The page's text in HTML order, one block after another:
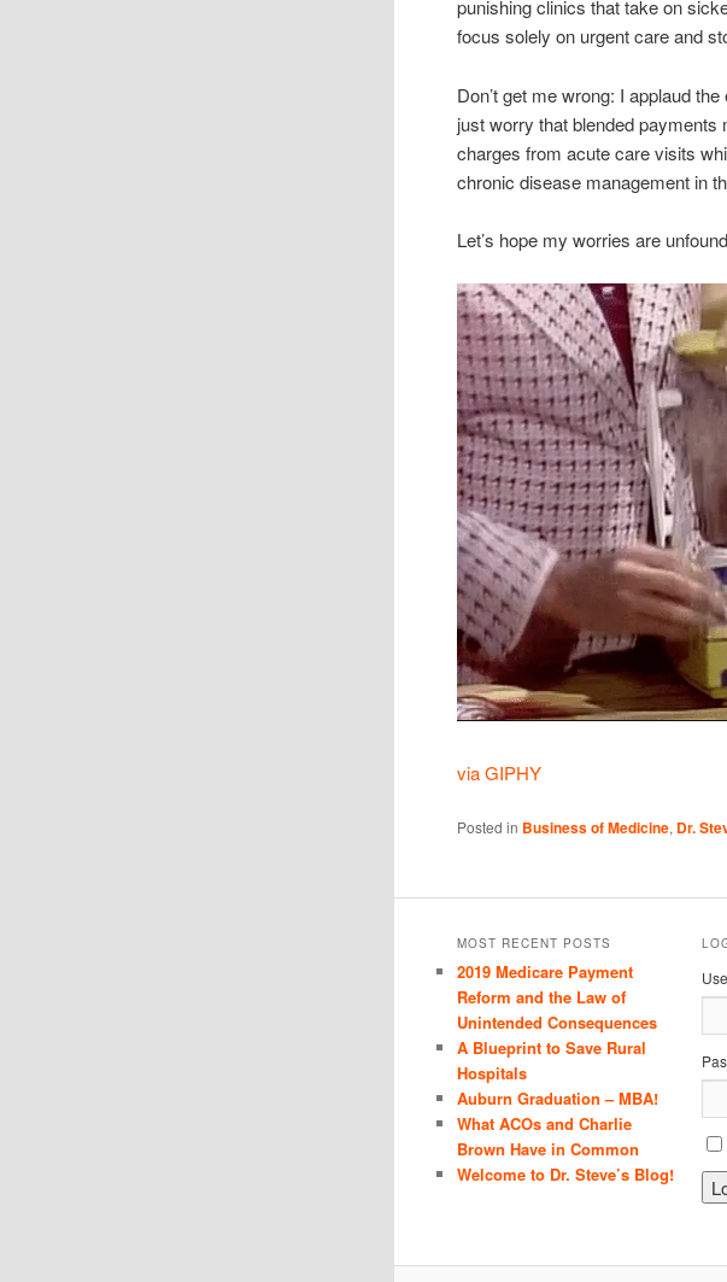
punishing clinics that take on
focus solely on urgent care and
Don’t get me wrong: I applaud
just worry that blended
charges from acute care visits
chronic disease management in
Let’s hope my worries are
via GIPHY
Posted in Business of Medicine, Dr.
MOST RECENT POSTS
2019 Medicare Payment
Reform and the Law of
Unintended Consequences
A Blueprint to Save Rural
Hospitals
Auburn Graduation – MBA!
What ACOs and Charlie
Brown Have in Common
Welcome to Dr. Steve’s Blog!